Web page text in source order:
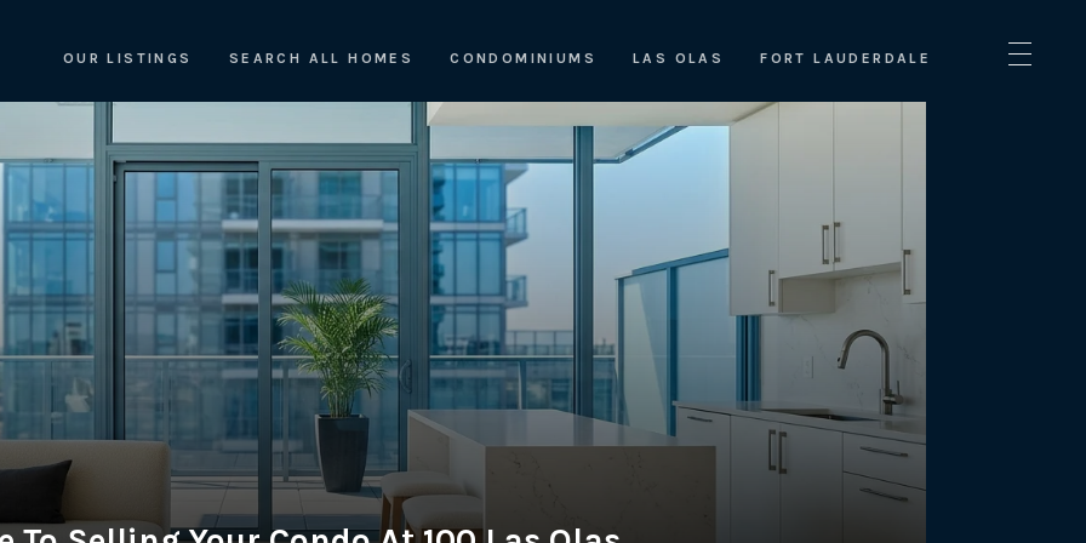
OUR LISTINGS SEARCH ALL HOMES CONDOMINIUMS LAS OLAS FORT LAUDERDALE